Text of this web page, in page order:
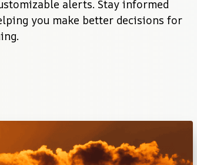
alerts. Stay informed
you make better decisions for